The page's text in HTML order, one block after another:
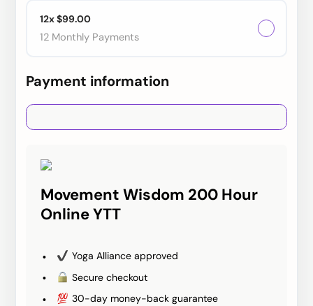
12 Monthly Payments
12x $99.00
Payment information
Movement Wisdom 200 Hour
Online YTT
Yoga Alliance approved
Secure checkout
30-day money-back guarantee